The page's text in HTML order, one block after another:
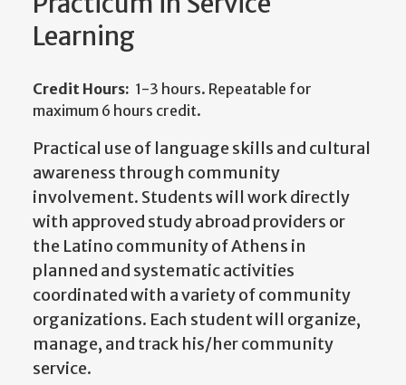
Learning
Credit Hours: 1-3 hours. Repeatable for
maximum 6 hours credit.
Practical use of language skills and cultural
awareness through community
involvement. Students will work directly
with approved study abroad providers or
the Latino community of Athens in
planned and systematic activities
coordinated with a variety of community
organizations. Each student will organize,
manage, and track his/her community
service.